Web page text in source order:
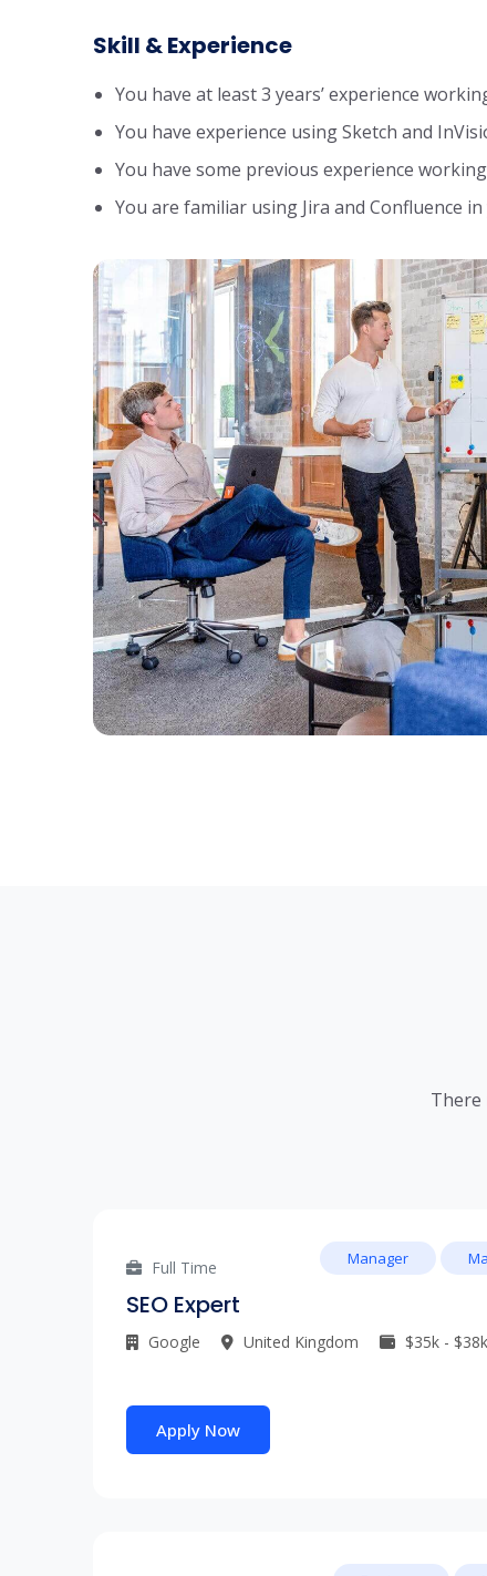
Skill & Experience
You have at least 3 years’ experience
You have experience using Sketch and
You have some previous experience
You are familiar using Jira and Confluence
There
Full Time
SEO Expert
Google United Kingdom $35k - $38k
Manager
Apply Now